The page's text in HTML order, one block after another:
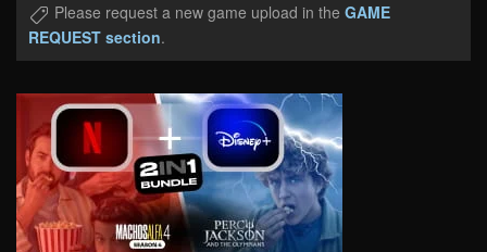
Please request a new game upload in the GAME
REQUEST section.